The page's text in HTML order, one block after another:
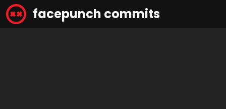
facepunch commits